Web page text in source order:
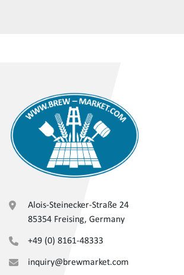
Alois-Steinecker-Straße 24
85354 Freising, Germany
+49 (0) 8161-48333
inquiry@brewmarket.com